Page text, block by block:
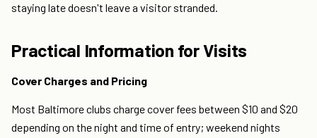
staying late doesn't leave a visitor stranded.
Practical Information for Visits
Cover Charges and Pricing
Most Baltimore clubs charge cover fees between $10 and $20
depending on the night and time of entry; weekend nights